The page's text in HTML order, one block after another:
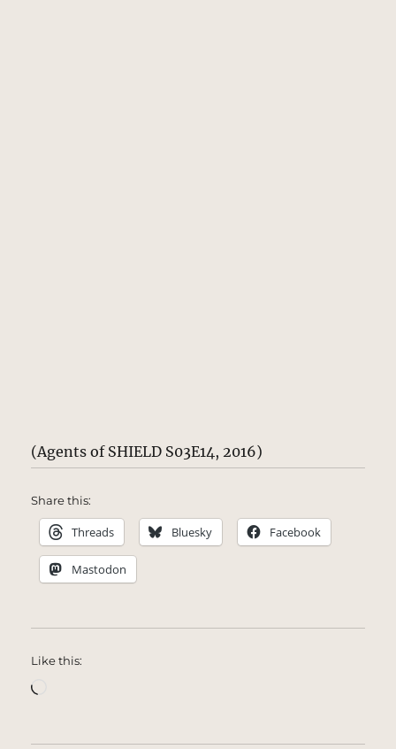
(Agents of SHIELD S03E14, 2016)
Share this:
Threads Bluesky Facebook
Mastodon
Like this: